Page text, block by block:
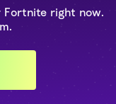
Fortnite right now.